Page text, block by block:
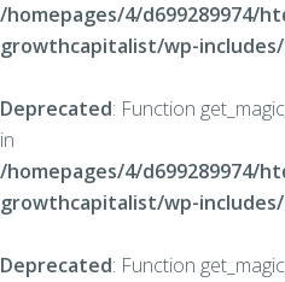
/homepages/4/d699289974/
growthcapitalist/wp-
Deprecated: Function
in
/homepages/4/d699289974/
growthcapitalist/wp-
Deprecated: Function